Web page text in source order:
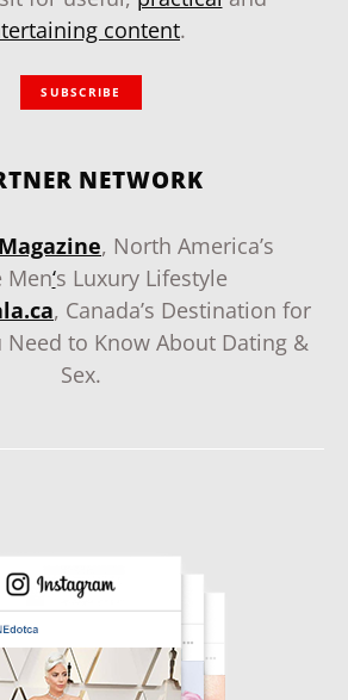
content.
SUBSCRIBE
NETWORK
, North America’s
Men‘s Luxury Lifestyle
, Canada’s Destination for
Need to Know About Dating &
Sex.